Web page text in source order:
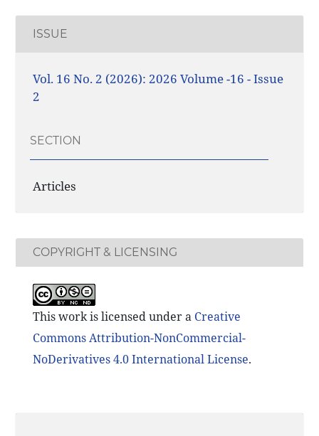
ISSUE
Vol. 16 No. 2 (2026): 2026 Volume -16 - Issue
2
SECTION
Articles
COPYRIGHT & LICENSING
This work is licensed under a Creative
Commons Attribution-NonCommercial-
NoDerivatives 4.0 International License.